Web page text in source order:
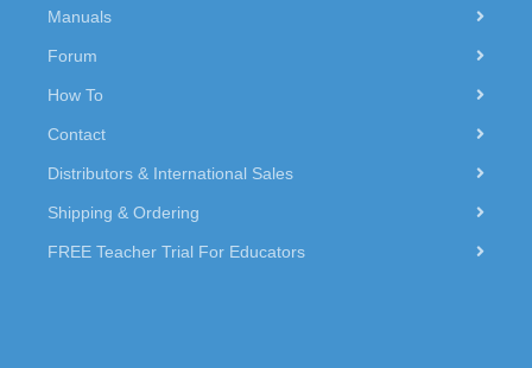
Manuals
Forum
How To
Contact
Distributors & International Sales
Shipping & Ordering
FREE Teacher Trial For Educators